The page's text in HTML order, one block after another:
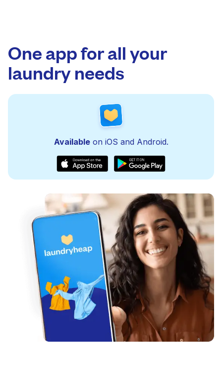
One app for all your
laundry needs
Availableon iOS and Android.